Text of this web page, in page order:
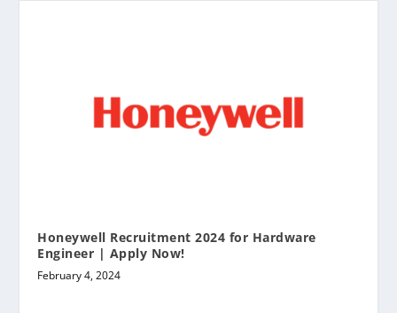
Honeywell Recruitment 2024 for Hardware
Engineer | Apply Now!
February 4, 2024